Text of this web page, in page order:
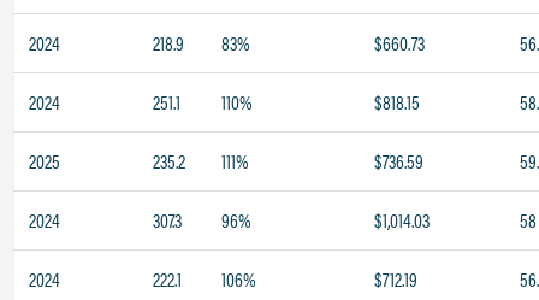
2024 218.9 83% $660.73
2024 251.1 110% $818.15
2025 235.2 111% $736.59
2024 307.3 96% $1,014.03 58
2024 222.1 106% $712.19